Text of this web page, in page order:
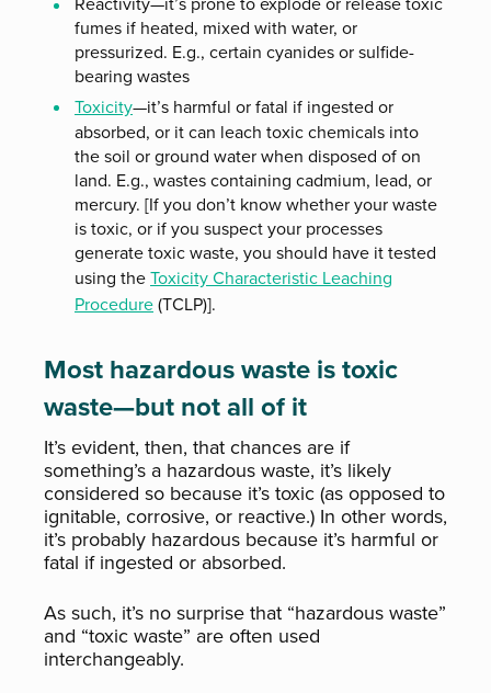
fumes if heated, mixed with water, or
pressurized. E.g., certain cyanides or sulfide-
bearing wastes
Toxicity—it’s harmful or fatal if ingested or
absorbed, or it can leach toxic chemicals into
the soil or ground water when disposed of on
land. E.g., wastes containing cadmium, lead, or
mercury. [If you don’t know whether your waste
is toxic, or if you suspect your processes
generate toxic waste, you should have it tested
using theToxicity Characteristic Leaching
Procedure(TCLP)].
Most hazardous waste is toxic
waste—but not all of it
It’s evident, then, that chances are if
something’s a hazardous waste, it’s likely
considered so because it’s toxic (as opposed to
ignitable, corrosive, or reactive.) In other words,
it’s probably hazardous because it’s harmful or
fatal if ingested or absorbed.
As such, it’s no surprise that “hazardous waste”
and “toxic waste” are often used
interchangeably.